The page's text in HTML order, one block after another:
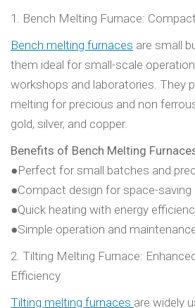
1. Bench Melting Furnace:
Bench melting furnaces are small
them ideal for small-scale
workshops and laboratories. They
melting for precious and non
gold, silver, and copper.
Benefits of Bench Melting
●Perfect for small batches and
●Compact design for space-saving
●Quick heating with energy
●Simple operation and
2. Tilting Melting Furnace:
Efficiency
Tilting melting furnaces are widely